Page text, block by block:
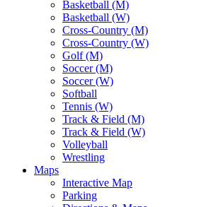
Basketball (M)
Basketball (W)
Cross-Country (M)
Cross-Country (W)
Golf (M)
Soccer (M)
Soccer (W)
Softball
Tennis (W)
Track & Field (M)
Track & Field (W)
Volleyball
Wrestling
Maps
Interactive Map
Parking